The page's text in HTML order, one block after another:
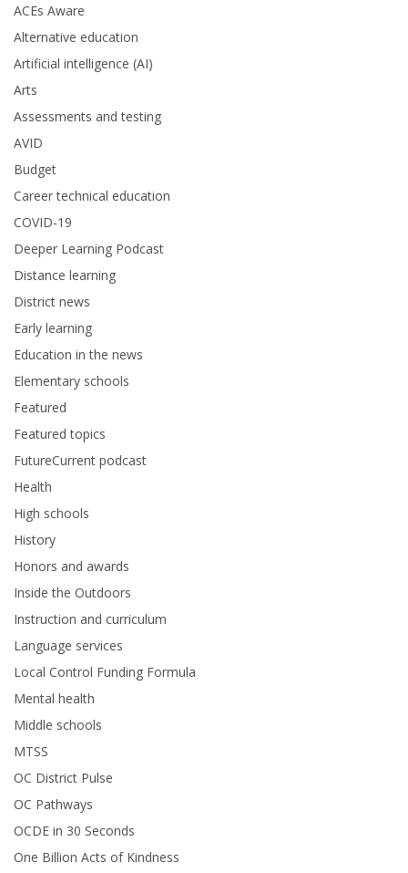
ACEs Aware
Alternative education
Artificial intelligence (AI)
Arts
Assessments and testing
AVID
Budget
Career technical education
COVID-19
Deeper Learning Podcast
Distance learning
District news
Early learning
Education in the news
Elementary schools
Featured
Featured topics
FutureCurrent podcast
Health
High schools
History
Honors and awards
Inside the Outdoors
Instruction and curriculum
Language services
Local Control Funding Formula
Mental health
Middle schools
MTSS
OC District Pulse
OC Pathways
OCDE in 30 Seconds
One Billion Acts of Kindness